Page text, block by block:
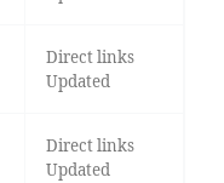
Direct links
Updated
Direct links
Updated